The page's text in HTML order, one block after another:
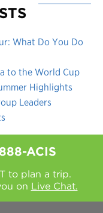
What Do You Do
to the World Cup
Highlights
Leaders
ACIS
to plan a trip.
on Live Chat.